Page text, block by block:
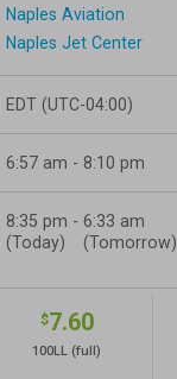
Naples Aviation
Naples Jet Center
EDT (UTC-04:00)
6:57 am - 8:10 pm
8:35 pm
(Today)
- 6:33 am
(Tomorrow)
$7.60
100LL(full)